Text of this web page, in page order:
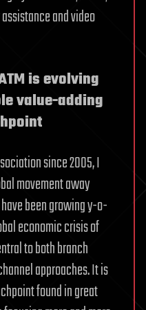
and video
is evolving
value-adding
since 2005, I
movement away
been growing y-o-
economic crisis of
to both branch
approaches. It is
found in great